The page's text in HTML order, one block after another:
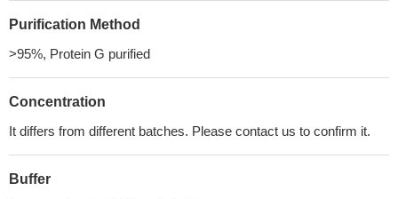
Purification Method
>95%, Protein G purified
Concentration
It differs from different batches. Please contact us to confirm it.
Buffer